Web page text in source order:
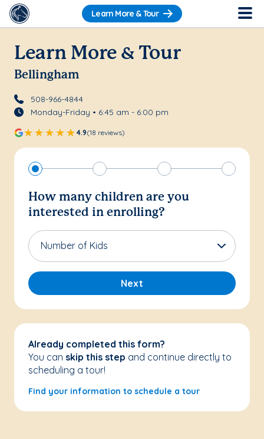
Learn More & Tour
Learn More & Tour
Bellingham
508-966-4844
Monday-Friday • 6:45 am - 6:00 pm
4.9(18 reviews)
How many children are you
interested in enrolling?
Number of Kids
Next
Already completed this form?
You can skip this step and continue directly to
scheduling a tour!
Find your information to schedule a tour